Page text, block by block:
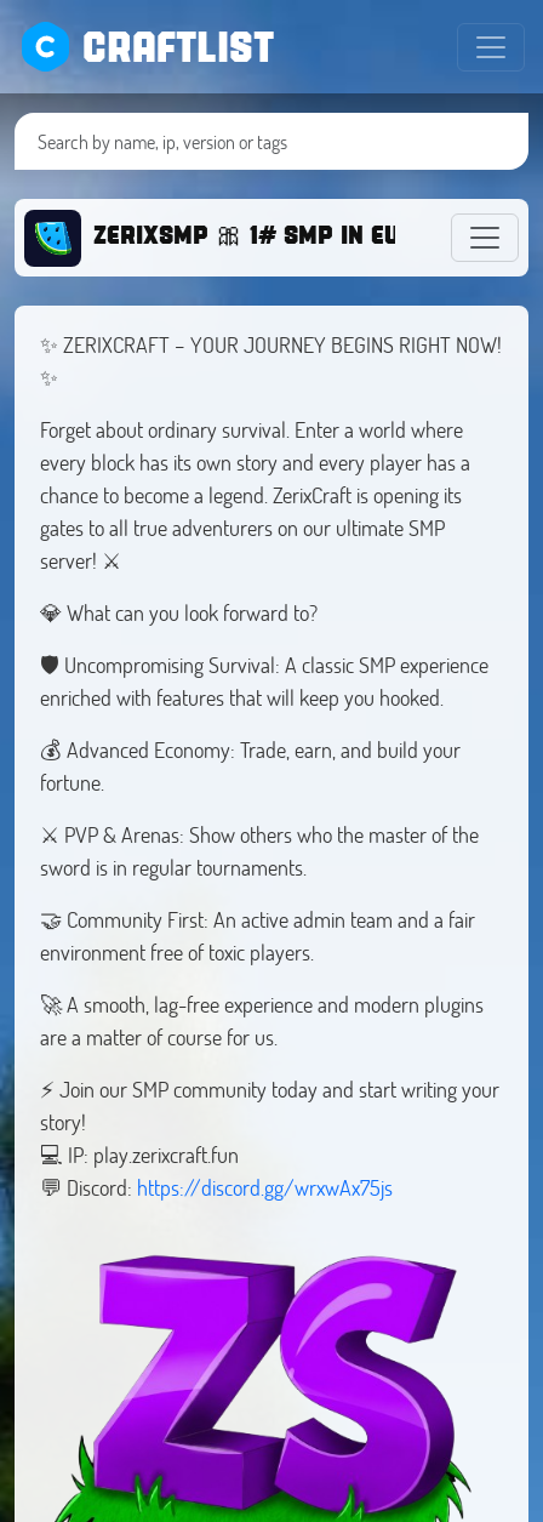
CRAFTLIST
ZERIXSMP 🎀 1# SMP IN EUROPE
✨ ZERIXCRAFT – YOUR JOURNEY BEGINS RIGHT NOW!
✨
Forget about ordinary survival. Enter a world where
every block has its own story and every player has a
chance to become a legend. ZerixCraft is opening its
gates to all true adventurers on our ultimate SMP
server! ⚔️
💎 What can you look forward to?
🛡️ Uncompromising Survival: A classic SMP experience
enriched with features that will keep you hooked.
💰 Advanced Economy: Trade, earn, and build your
fortune.
⚔️ PVP & Arenas: Show others who the master of the
sword is in regular tournaments.
🤝 Community First: An active admin team and a fair
environment free of toxic players.
🚀 A smooth, lag-free experience and modern plugins
are a matter of course for us.
⚡ Join our SMP community today and start writing your
story!
💻 IP: play.zerixcraft.fun
💬 Discord: https://discord.gg/wrxwAx75js